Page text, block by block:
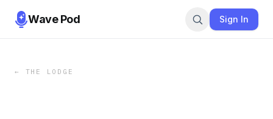
Wave Pod Sign In
← THE LODGE